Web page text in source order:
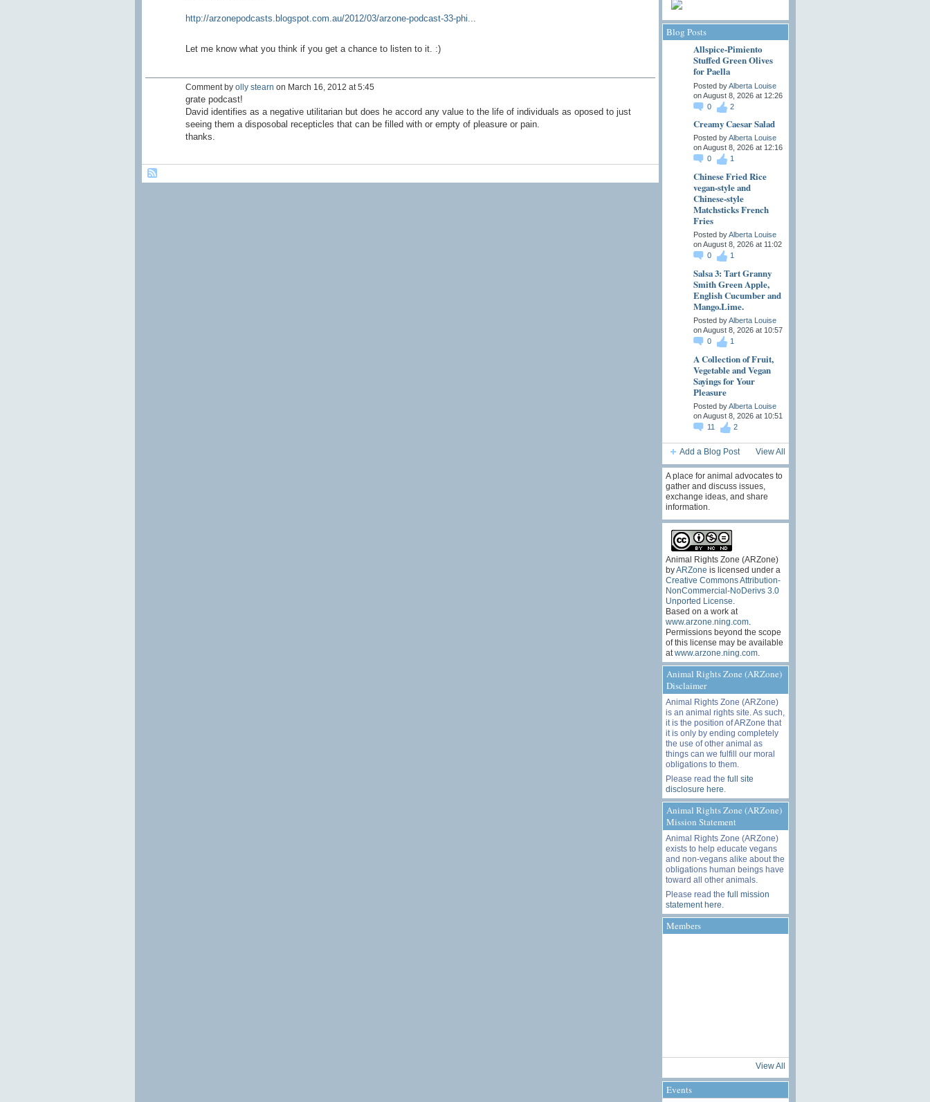
http://arzonepodcasts.blogspot.com.au/2012/03/arzone-podcast-33-phi...
Let me know what you think if you get a chance to listen to it. :)
Comment by olly stearn on March 16, 2012 at 5:45
grate podcast!
David identifies as a negative utilitarian but does he accord any value to the life of individuals as oposed to just
seeing them a disposobal recepticles that can be filled with or empty of pleasure or pain.
thanks.
Blog Posts
Allspice-Pimiento
Stuffed Green Olives
for Paella
Posted byAlberta Louise
on August 8, 2026 at 12:26
0
2
Creamy Caesar Salad
Posted byAlberta Louise
on August 8, 2026 at 12:16
0
1
Chinese Fried Rice
vegan-style and
Chinese-style
Matchsticks French
Fries
Posted byAlberta Louise
on August 8, 2026 at 11:02
0
1
Salsa 3: Tart Granny
Smith Green Apple,
English Cucumber and
Mango.Lime.
Posted byAlberta Louise
on August 8, 2026 at 10:57
0
1
A Collection of Fruit,
Vegetable and Vegan
Sayings for Your
Pleasure
Posted byAlberta Louise
on August 8, 2026 at 10:51
11
2
Add a Blog Post View All
A place for animal advocates to
gather and discuss issues,
exchange ideas, and share
information.
Animal Rights Zone (ARZone)
byARZone is licensed under a
Creative Commons Attribution-
NonCommercial-NoDerivs 3.0
Unported License
Based on a work at
www.arzone.ning.com.
Permissions beyond the scope
of this license may be available
at www.arzone.ning.com.
Animal Rights Zone (ARZone)
Disclaimer
Animal Rights Zone (ARZone)
is an animal rights site. As such,
it is the position of ARZone that
it is only by ending completely
the use of other animal as
things can we fulfill our moral
obligations to them.
Please read the full site
disclosure here
Animal Rights Zone (ARZone)
Mission Statement
Animal Rights Zone (ARZone)
exists to help educate vegans
and non-vegans alike about the
obligations human beings have
toward all other animals.
Please read the full mission
statement here
Members
View All
Events